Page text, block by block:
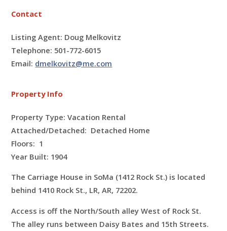
Contact
Listing Agent: Doug Melkovitz
Telephone: 501-772-6015
Email: dmelkovitz@me.com
Property Info
Property Type: Vacation Rental
Attached/Detached: Detached Home
Floors: 1
Year Built: 1904
The Carriage House in SoMa (1412 Rock St.) is located
behind 1410 Rock St., LR, AR, 72202.
Access is off the North/South alley West of Rock St.
The alley runs between Daisy Bates and 15th Streets.